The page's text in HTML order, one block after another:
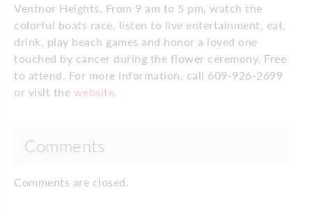
Ventnor Heights. From 9 am to 5 pm, watch the
colorful boats race, listen to live entertainment, eat,
drink, play beach games and honor a loved one
touched by cancer during the flower ceremony. Free
to attend. For more information, call 609-926-2699
or visit the website
Comments
Comments are closed.